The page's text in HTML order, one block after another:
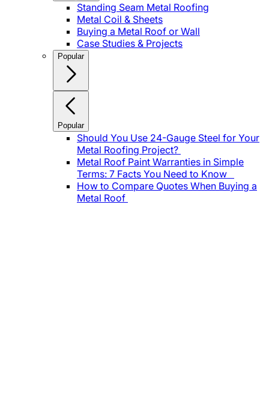
Standing Seam Metal Roofing
Metal Coil & Sheets
Buying a Metal Roof or Wall
Case Studies & Projects
Popular
Popular
Should You Use 24-Gauge Steel for Your
Metal Roofing Project?
Metal Roof Paint Warranties in Simple
Terms: 7 Facts You Need to Know
How to Compare Quotes When Buying a
Metal Roof